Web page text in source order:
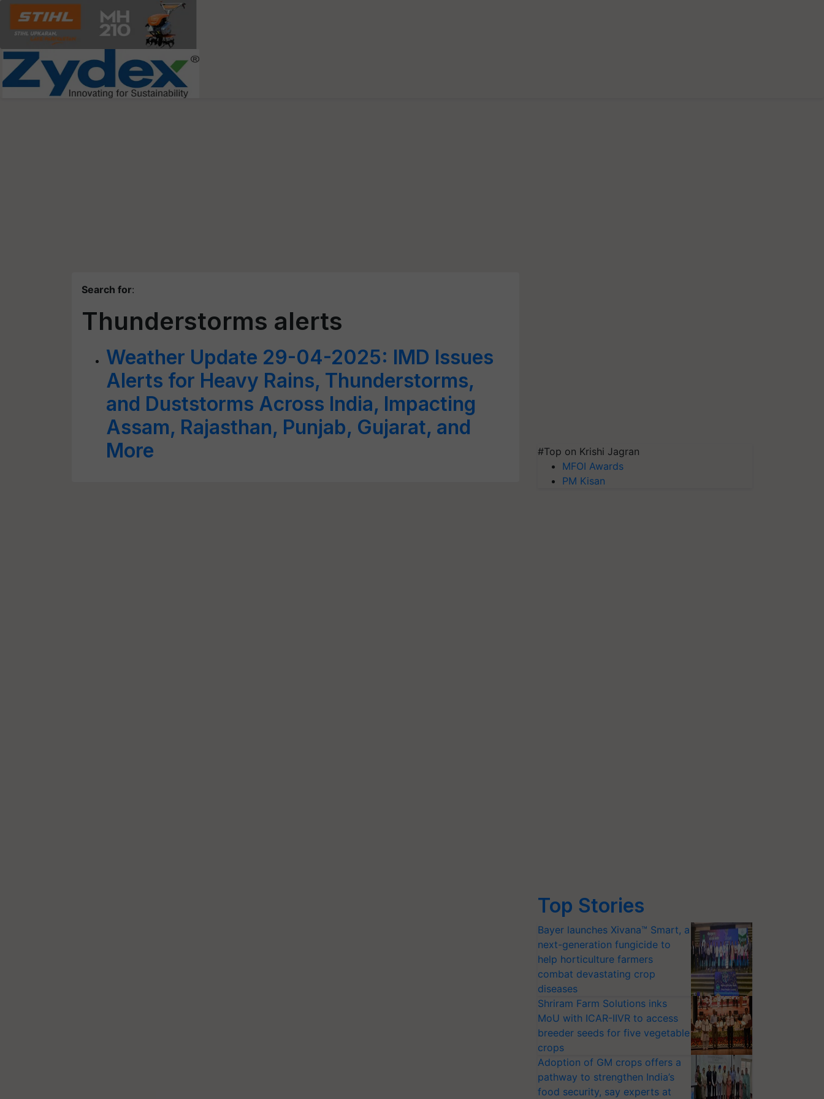
Search for:
Thunderstorms alerts
Weather Update 29-04-2025: IMD Issues
Alerts for Heavy Rains, Thunderstorms,
and Duststorms Across India, Impacting
Assam, Rajasthan, Punjab, Gujarat, and
More
#Top on Krishi Jagran
MFOI Awards
PM Kisan
Top Stories
Bayer launches Xivana™ Smart, a
next-generation fungicide to
help horticulture farmers
combat devastating crop
diseases
Shriram Farm Solutions inks
MoU with ICAR-IIVR to access
breeder seeds for five vegetable
crops
Adoption of GM crops offers a
pathway to strengthen India’s
food security, say experts at